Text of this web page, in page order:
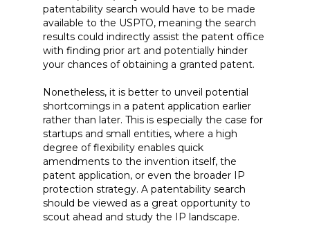
patentability search would have to be made
available to the USPTO, meaning the search
results could indirectly assist the patent office
with finding prior art and potentially hinder
your chances of obtaining a granted patent.
Nonetheless, it is better to unveil potential
shortcomings in a patent application earlier
rather than later. This is especially the case for
startups and small entities, where a high
degree of flexibility enables quick
amendments to the invention itself, the
patent application, or even the broader IP
protection strategy. A patentability search
should be viewed as a great opportunity to
scout ahead and study the IP landscape.